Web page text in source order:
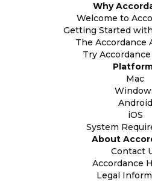
Why
Welcome to
Getting Started
The Accordance
Try
Mac
Android
iOS
System
About
Contact
Accordance
Legal